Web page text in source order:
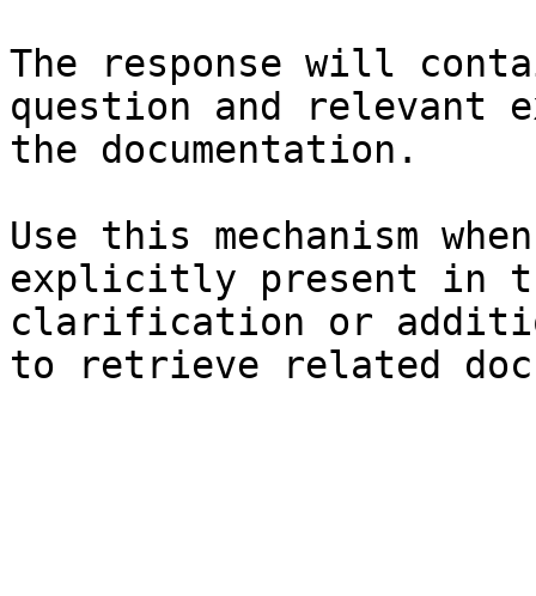
The response will
question and relevant
the documentation.
Use this mechanism
explicitly present in
clarification or